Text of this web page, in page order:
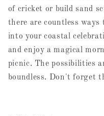
of cricket or build sand
there are countless
into your coastal
and enjoy a magical
picnic. The possibilities
boundless. Don't forget